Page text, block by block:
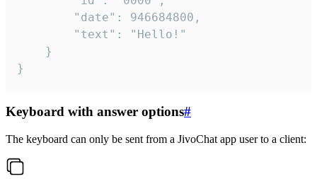
}
Keyboard with answer options#
The keyboard can only be sent from a JivoChat app user to a client: